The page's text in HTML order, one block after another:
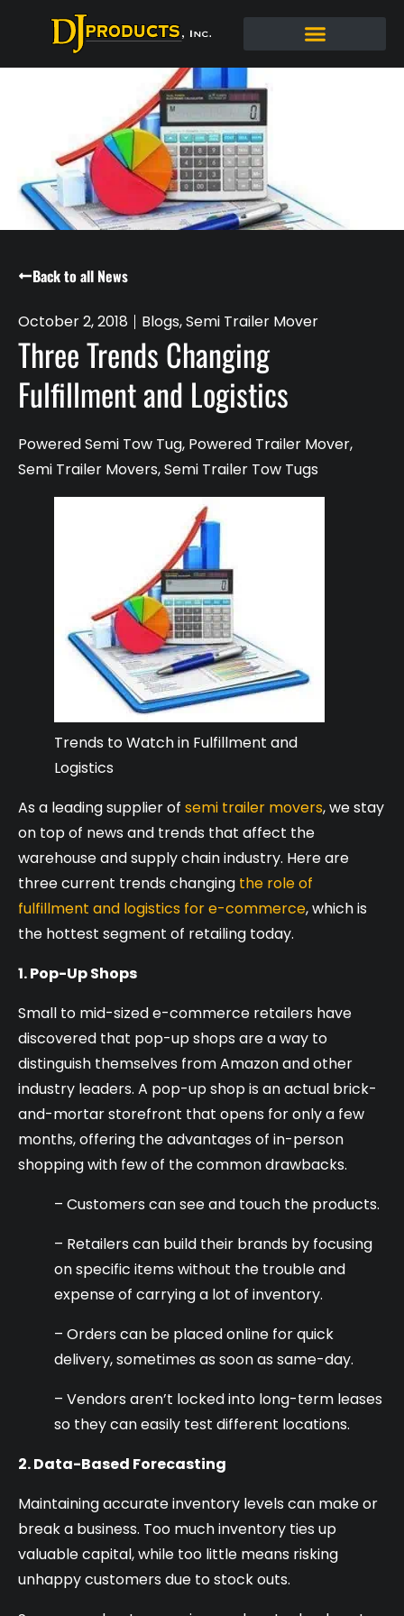
Back to all News
October 2, 2018 Blogs,Semi Trailer Mover
Three Trends Changing
Fulfillment and Logistics
Powered Semi Tow Tug, Powered Trailer Mover,
Semi Trailer Movers,Semi Trailer Tow Tugs
Trends to Watch in Fulfillment and
Logistics
As a leading supplier of semi trailer movers, we stay
on top of news and trends that affect the
warehouse and supply chain industry. Here are
three current trends changing the role of
fulfillment and logistics for e-commerce, which is
the hottest segment of retailing today.
1. Pop-Up Shops
Small to mid-sized e-commerce retailers have
discovered that pop-up shops are a way to
distinguish themselves from Amazon and other
industry leaders. A pop-up shop is an actual brick-
and-mortar storefront that opens for only a few
months, offering the advantages of in-person
shopping with few of the common drawbacks.
– Customers can see and touch the products.
– Retailers can build their brands by focusing
on specific items without the trouble and
expense of carrying a lot of inventory.
– Orders can be placed online for quick
delivery, sometimes as soon as same-day.
– Vendors aren’t locked into long-term leases
so they can easily test different locations.
2. Data-Based Forecasting
Maintaining accurate inventory levels can make or
break a business. Too much inventory ties up
valuable capital, while too little means risking
unhappy customers due to stock outs.